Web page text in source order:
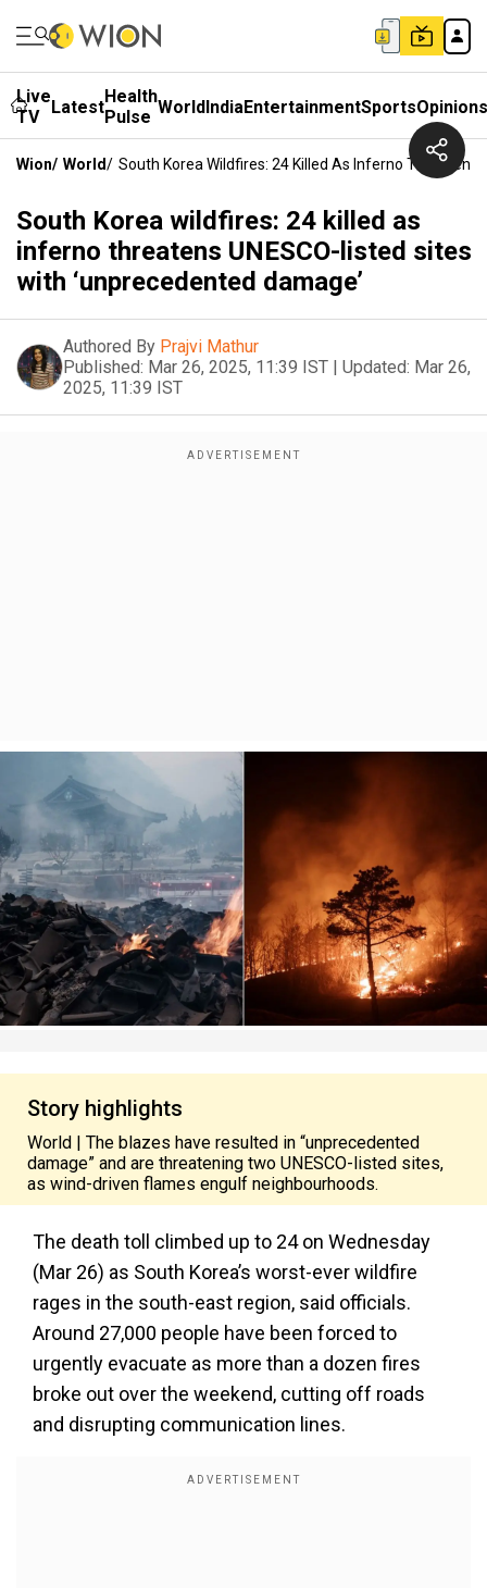
Live
TV
LatestHealth
Pulse WorldIndiaEntertainmentSportsOpinions
Wion/ World/ South Korea Wildfires: 24 Killed As Inferno Threatens
South Korea wildfires: 24 killed as
inferno threatens UNESCO-listed sites
with ‘unprecedented damage’
Authored By Prajvi Mathur
Published: Mar 26, 2025, 11:39 IST | Updated: Mar 26,
2025, 11:39 IST
Story highlights
World | The blazes have resulted in “unprecedented
damage” and are threatening two UNESCO-listed sites,
as wind-driven flames engulf neighbourhoods.
The death toll climbed up to 24 on Wednesday
(Mar 26) as South Korea’s worst-ever wildfire
rages in the south-east region, said officials.
Around 27,000 people have been forced to
urgently evacuate as more than a dozen fires
broke out over the weekend, cutting off roads
and disrupting communication lines.